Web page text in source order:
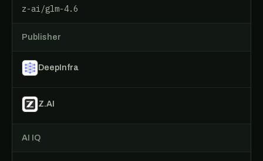
z-ai/glm-4.6
Publisher
DeepInfra
Z.AI
AI IQ